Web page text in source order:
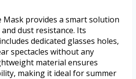
Mask provides a smart solution
dust resistance. Its
dedicated glasses holes,
spectacles without any
material ensures
making it ideal for summer